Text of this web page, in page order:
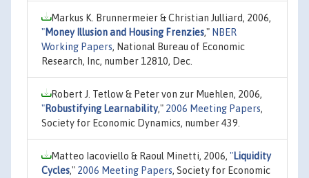
Markus K. Brunnermeier & Christian Julliard, 2006,
"Money Illusion and Housing Frenzies," NBER
Working Papers, National Bureau of Economic
Research, Inc, number 12810, Dec.
Robert J. Tetlow & Peter von zur Muehlen, 2006,
"Robustifying Learnability," 2006 Meeting Papers,
Society for Economic Dynamics, number 439.
Matteo Iacoviello & Raoul Minetti, 2006, "Liquidity
Cycles," 2006 Meeting Papers, Society for Economic